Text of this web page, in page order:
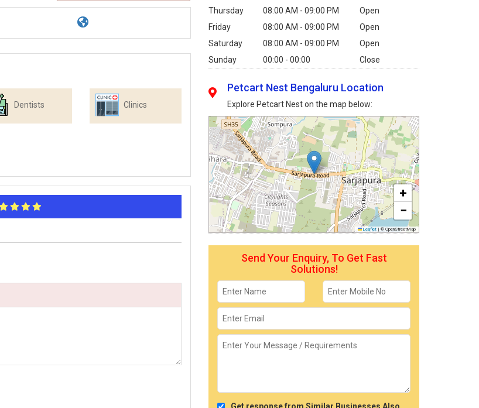
Dentists Clinics
Thursday
08:00 AM - 09:00 PM
Open
Friday
08:00 AM - 09:00 PM
Open
Saturday
08:00 AM - 09:00 PM
Open
Sunday
00:00 - 00:00 Close
Petcart Nest Bengaluru Location
Explore Petcart Nest on the map below:
+
−
Leaflet | © OpenStreetMap
Send Your Enquiry, To Get Fast
Solutions!